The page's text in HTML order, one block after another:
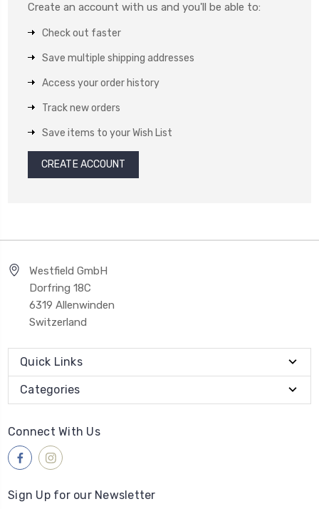
Create an account with us and you'll be able to:
Check out faster
Save multiple shipping addresses
Access your order history
Track new orders
Save items to your Wish List
CREATE ACCOUNT
Westfield GmbH
Dorfring 18C
6319 Allenwinden
Switzerland
Quick Links
Categories
Connect With Us
Sign Up for our Newsletter